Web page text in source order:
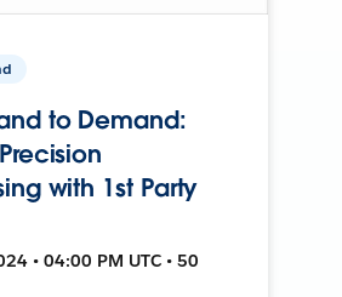
to Demand:
with 1st Party
• 04:00 PM UTC • 50